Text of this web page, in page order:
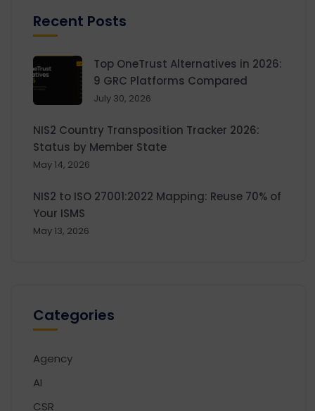
Recent Posts
Top OneTrust Alternatives in 2026:
9 GRC Platforms Compared
July 30, 2026
NIS2 Country Transposition Tracker 2026:
Status by Member State
May 14, 2026
NIS2 to ISO 27001:2022 Mapping: Reuse 70% of
Your ISMS
May 13, 2026
Categories
Agency
AI
CSR